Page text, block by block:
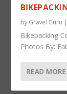
by Gravel Guru |
Bikepacking
Photos By:
READ MORE